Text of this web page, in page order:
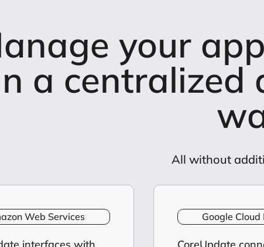
your
a centralized
All without
Web Services Google